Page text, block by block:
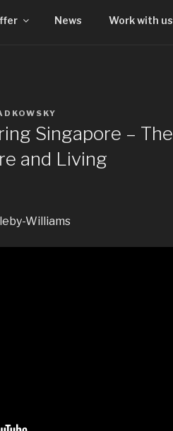
News Work with us
Singapore – The
and Living
Williams